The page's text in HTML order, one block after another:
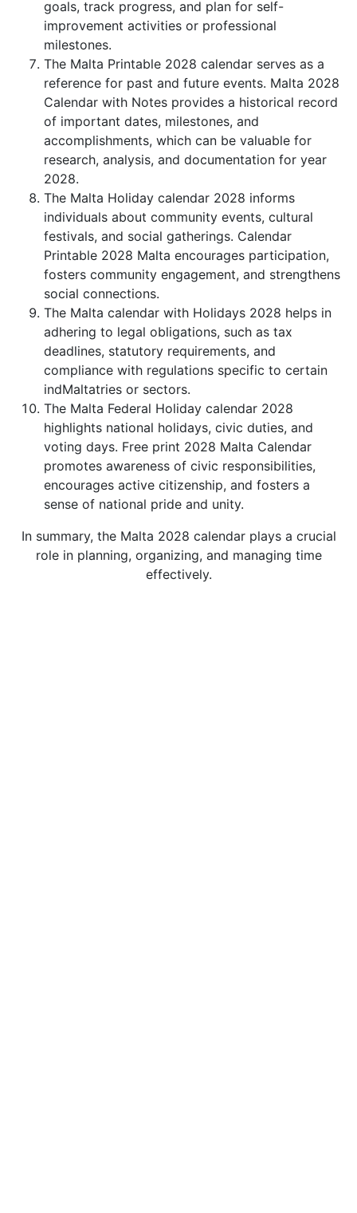
goals, track progress, and plan for self-
improvement activities or professional
milestones.
The Malta Printable 2028 calendar serves as a
reference for past and future events. Malta 2028
Calendar with Notes provides a historical record
of important dates, milestones, and
accomplishments, which can be valuable for
research, analysis, and documentation for year
2028.
The Malta Holiday calendar 2028 informs
individuals about community events, cultural
festivals, and social gatherings. Calendar
Printable 2028 Malta encourages participation,
fosters community engagement, and strengthens
social connections.
The Malta calendar with Holidays 2028 helps in
adhering to legal obligations, such as tax
deadlines, statutory requirements, and
compliance with regulations specific to certain
indMaltatries or sectors.
The Malta Federal Holiday calendar 2028
highlights national holidays, civic duties, and
voting days. Free print 2028 Malta Calendar
promotes awareness of civic responsibilities,
encourages active citizenship, and fosters a
sense of national pride and unity.
In summary, the Malta 2028 calendar plays a crucial
role in planning, organizing, and managing time
effectively.